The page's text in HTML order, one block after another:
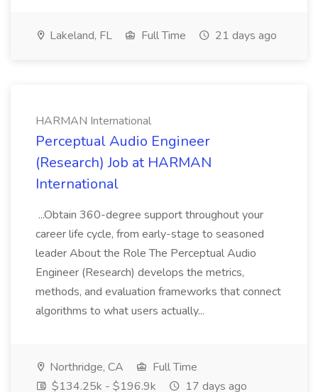
Lakeland, FL Full Time 21 days ago
HARMAN International
Perceptual Audio Engineer
(Research) Job at HARMAN
International
...Obtain 360-degree support throughout your
career life cycle, from early-stage to seasoned
leader About the Role The Perceptual Audio
Engineer (Research) develops the metrics,
methods, and evaluation frameworks that connect
algorithms to what users actually...
Northridge, CA
Full Time
$134.25k - $196.9k
17 days ago